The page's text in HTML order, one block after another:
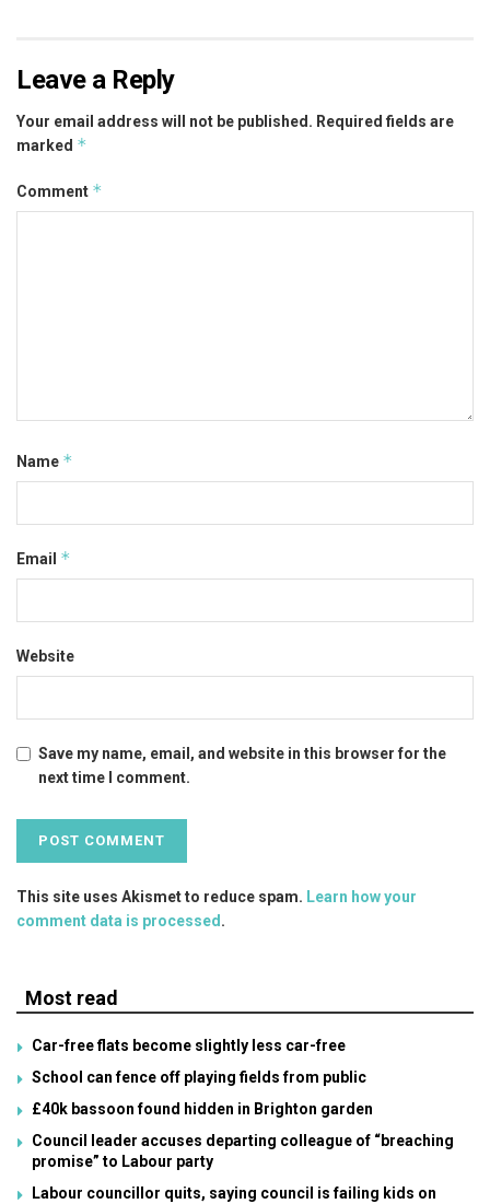
Leave a Reply
Your email address will not be published. Required fields are
marked *
Comment *
Name *
Email *
Website
Save my name, email, and website in this browser for the
next time I comment.
This site uses Akismet to reduce spam. Learn how your
comment data is processed .
Most read
Car-free flats become slightly less car-free
School can fence off playing fields from public
£40k bassoon found hidden in Brighton garden
Council leader accuses departing colleague of “breaching
promise” to Labour party
Labour councillor quits, saying council is failing kids on